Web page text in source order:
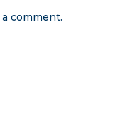
comment. Us